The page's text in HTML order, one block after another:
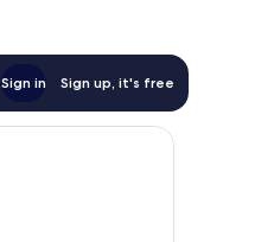
Sign in Sign up, it's free